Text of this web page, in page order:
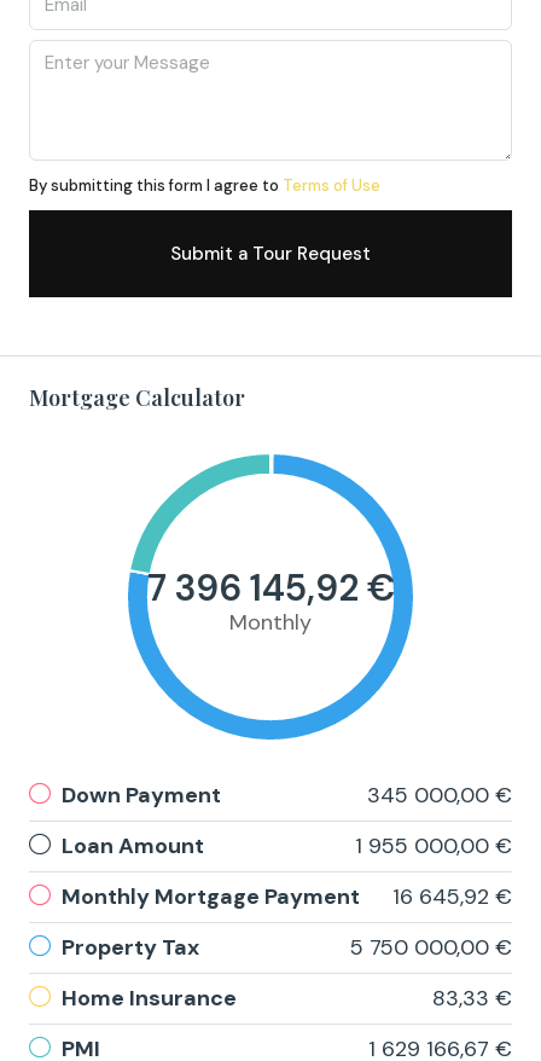
By submitting this form I agree to Terms of Use
Submit a Tour Request
Mortgage Calculator
7 396 145,92 €
Monthly
Down Payment
345 000,00 €
Loan Amount
1 955 000,00 €
Monthly Mortgage Payment
16 645,92 €
Property Tax
5 750 000,00 €
Home Insurance
83,33 €
PMI
1 629 166,67 €